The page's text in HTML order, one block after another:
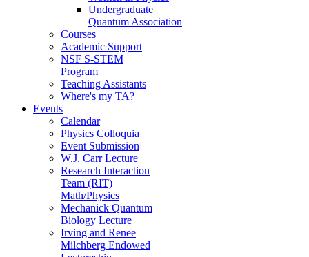
Undergraduate
Quantum Association
Courses
Academic Support
NSF S-STEM
Program
Teaching Assistants
Where's my TA?
Events
Calendar
Physics Colloquia
Event Submission
W.J. Carr Lecture
Research Interaction
Team (RIT)
Math/Physics
Mechanick Quantum
Biology Lecture
Irving and Renee
Milchberg Endowed